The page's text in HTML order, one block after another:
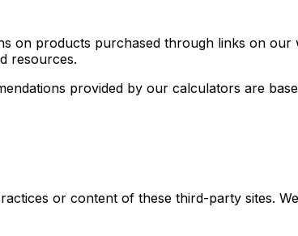
on products purchased through links on our
resources.
provided by our calculators are
or content of these third-party sites.